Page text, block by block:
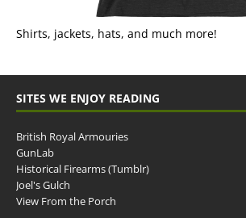
Shirts, jackets, hats, and much more!
SITES WE ENJOY READING
British Royal Armouries
GunLab
Historical Firearms (Tumblr)
Joel's Gulch
View From the Porch